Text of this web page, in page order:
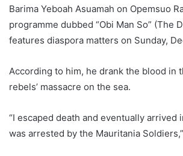
Barima Yeboah Asuamah on Opemsuo
programme dubbed “Obi Man So” (The
features diaspora matters on Sunday,
According to him, he drank the blood in
rebels’ massacre on the sea.
“I escaped death and eventually arrived
was arrested by the Mauritania